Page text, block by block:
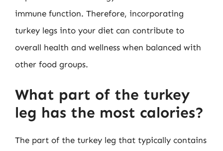
immune function. Therefore, incorporating
turkey legs into your diet can contribute to
overall health and wellness when balanced with
other food groups.
What part of the turkey
leg has the most calories?
The part of the turkey leg that typically contains